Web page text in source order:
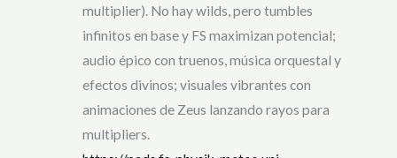
multiplier). No hay wilds, pero tumbles
infinitos en base y FS maximizan potencial;
audio épico con truenos, música orquestal y
efectos divinos; visuales vibrantes con
animaciones de Zeus lanzando rayos para
multipliers.